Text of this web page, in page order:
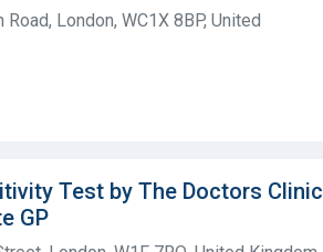
Road, London, WC1X 8BP, United
Test by The Doctors Clinic
GP